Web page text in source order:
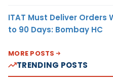
ITAT Must Deliver Orders
to 90 Days: Bombay HC
MORE POSTS
TRENDING POSTS